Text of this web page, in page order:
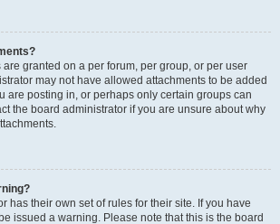
granted on a per forum, per group, or per user
may not have allowed attachments to be added
are posting in, or perhaps only certain groups can
the board administrator if you are unsure about why
has their own set of rules for their site. If you have
issued a warning. Please note that this is the board